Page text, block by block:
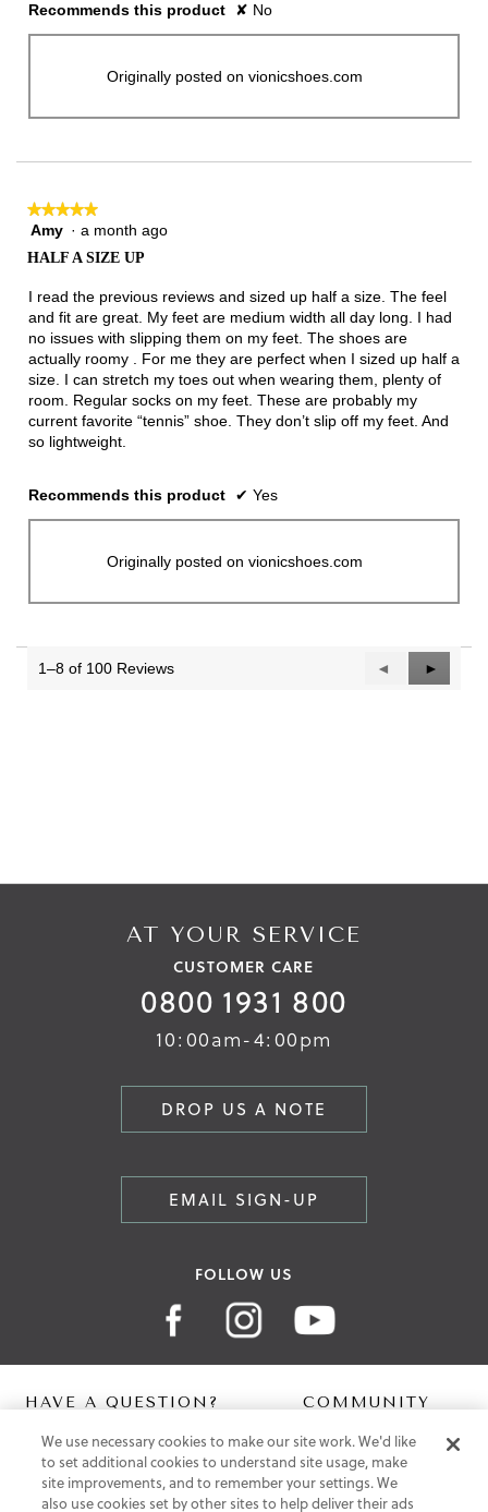
Recommends this product ✘ No
Originally posted on vionicshoes.com
★★★★★
★★★★★
5
5
stars.
Amy · a month ago
HALF A SIZE UP
I read the previous reviews and sized up half a size. The feel
and fit are great. My feet are medium width all day long. I had
no issues with slipping them on my feet. The shoes are
actually roomy . For me they are perfect when I sized up half a
size. I can stretch my toes out when wearing them, plenty of
room. Regular socks on my feet. These are probably my
current favorite “tennis” shoe. They don’t slip off my feet. And
so lightweight.
Recommends this product ✔ Yes
Originally posted on vionicshoes.com
1–8 of 100 Reviews
Previous
Reviews
◄
Next
Reviews
►
AT YOUR SERVICE
CUSTOMER CARE
0800 1931 800
10:00am-4:00pm
DROP US A NOTE
EMAIL SIGN-UP
FOLLOW US
HAVE A QUESTION?
Contact Us
Help Centre
Shipping
Free Returns
COMMUNITY
Digital Lookbook
Blog
We use necessary cookies to make our site work. We'd like
to set additional cookies to understand site usage, make
site improvements, and to remember your settings. We
also use cookies set by other sites to help deliver their ads